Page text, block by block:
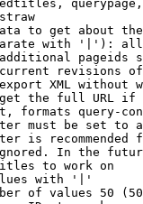
to get about
with '|'):
pageids
revisions
XML without
the full URL
formats query-
must be set to
is recommended
In the
to work on
with '|'
of values 50